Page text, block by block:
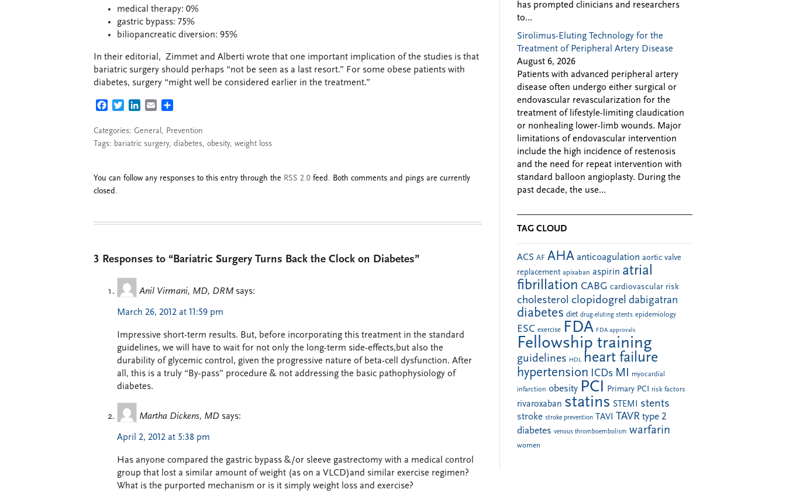
medical therapy: 0%
gastric bypass: 75%
biliopancreatic diversion: 95%
In their editorial, Zimmet and Alberti wrote that one important implication of the studies is that
bariatric surgery should perhaps “not be seen as a last resort.” For some obese patients with
diabetes, surgery “might well be considered earlier in the treatment.”
FACEBOOK
TWITTERLINKEDIN
EMAIL
Categories: General , Prevention
Tags: bariatric surgery, diabetes, obesity, weight loss
You can follow any responses to this entry through the RSS 2.0 feed. Both comments and pings are currently
closed.
3 Responses to “Bariatric Surgery Turns Back the Clock on Diabetes”
Anil Virmani, MD, DRM says:
March 26, 2012 at 11:59 pm
Impressive short-term results. But, before incorporating this treatment in the standard
guidelines, we will have to wait for not only the long-term side-effects,but also the
durability of glycemic control, given the progressive nature of beta-cell dysfunction. After
all, this is a truly “By-pass” procedure & not addressing the basic pathophysiology of
diabetes.
Martha Dickens, MD says:
April 2, 2012 at 5:38 pm
Has anyone compared the gastric bypass &/or sleeve gastrectomy with a medical control
group that lost a similar amount of weight (as on a VLCD)and similar exercise regimen?
What is the purported mechanism or is it simply weight loss and exercise?
has prompted clinicians and researchers
to...
Sirolimus-Eluting Technology for the
Treatment of Peripheral Artery Disease
August 6, 2026
Patients with advanced peripheral artery
disease often undergo either surgical or
endovascular revascularization for the
treatment of lifestyle-limiting claudication
or nonhealing lower-limb wounds. Major
limitations of endovascular intervention
include the high incidence of restenosis
and the need for repeat intervention with
standard balloon angioplasty. During the
past decade, the use...
TAG CLOUD
ACS AF AHA anticoagulation aortic valve
replacement apixaban aspirin atrial
fibrillation CABG cardiovascular risk
cholesterol clopidogrel dabigatran
diabetes diet drug-eluting stents epidemiology
ESC exercise FDA FDA approvals
Fellowship training
guidelines HDL heart failure
hypertension ICDs MI myocardial
infarction obesity PCI Primary PCI risk factors
rivaroxaban statins STEMI stents
stroke stroke prevention TAVI TAVR type 2
diabetes venous thromboembolism warfarin
women